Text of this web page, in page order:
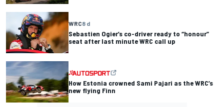
WRC8 d
Sebastien Ogier’s co-driver ready to “honour”
seat after last minute WRC call up
How Estonia crowned Sami Pajari as the WRC’s
new flying Finn